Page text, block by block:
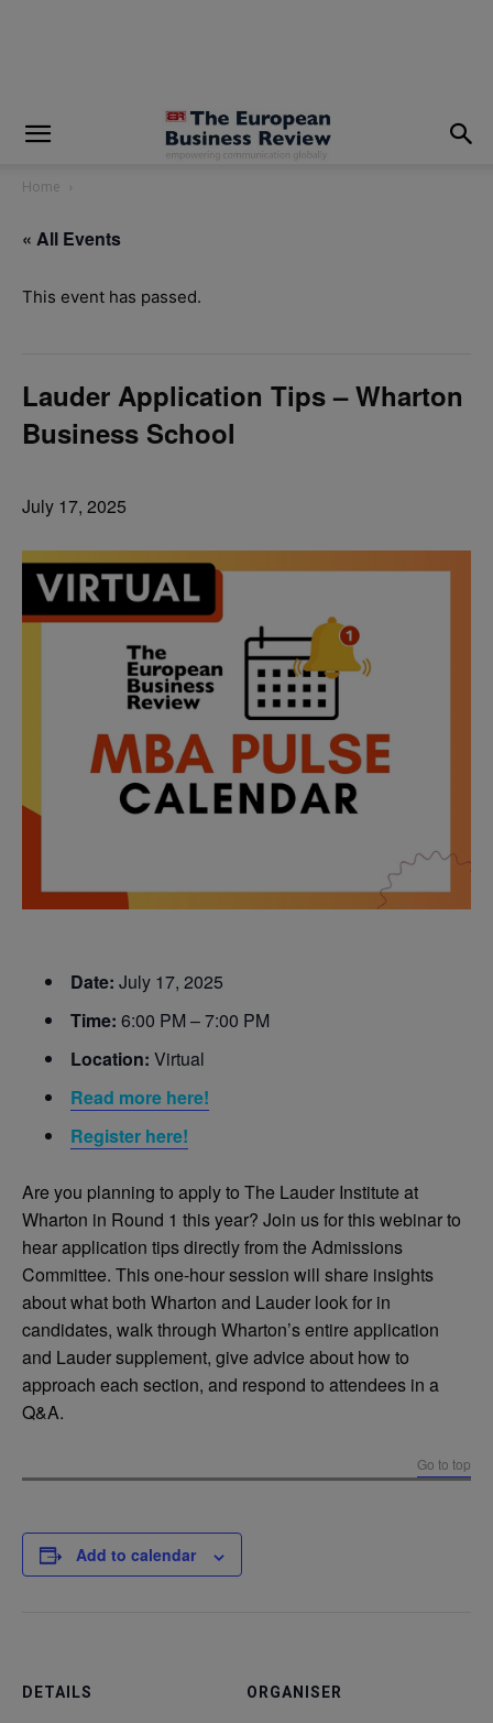
Home
« All Events
This event has passed.
Lauder Application Tips – Wharton
Business School
July 17, 2025
Date: July 17, 2025
Time: 6:00 PM – 7:00 PM
Location: Virtual
Read more here!
Register here!
Are you planning to apply to The Lauder Institute at
Wharton in Round 1 this year? Join us for this webinar to
hear application tips directly from the Admissions
Committee. This one-hour session will share insights
about what both Wharton and Lauder look for in
candidates, walk through Wharton’s entire application
and Lauder supplement, give advice about how to
approach each section, and respond to attendees in a
Q&A.
Go to top
Add to calendar
DETAILS ORGANISER